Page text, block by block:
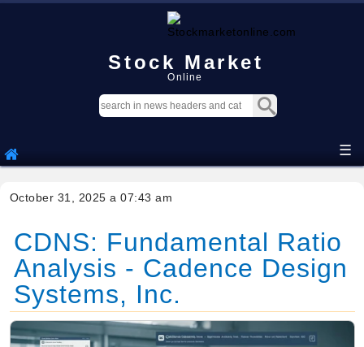
Stock Market
Online
☰
October 31, 2025 a 07:43 am
CDNS: Fundamental Ratio
Analysis - Cadence Design
Systems, Inc.